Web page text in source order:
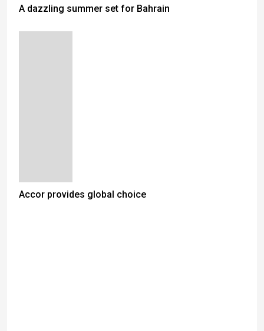
A dazzling summer set for Bahrain
Accor provides global choice